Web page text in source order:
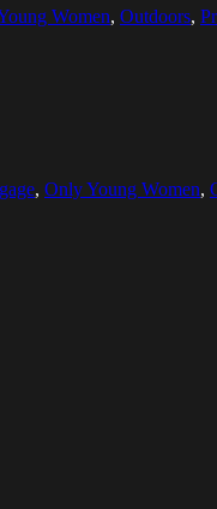
Women, Outdoors,
, Only Young Women,